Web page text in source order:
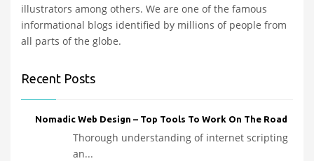
illustrators among others. We are one of the famous
informational blogs identified by millions of people from
all parts of the globe.
Recent Posts
Nomadic Web Design – Top Tools To Work On The Road
Thorough understanding of internet scripting
an...